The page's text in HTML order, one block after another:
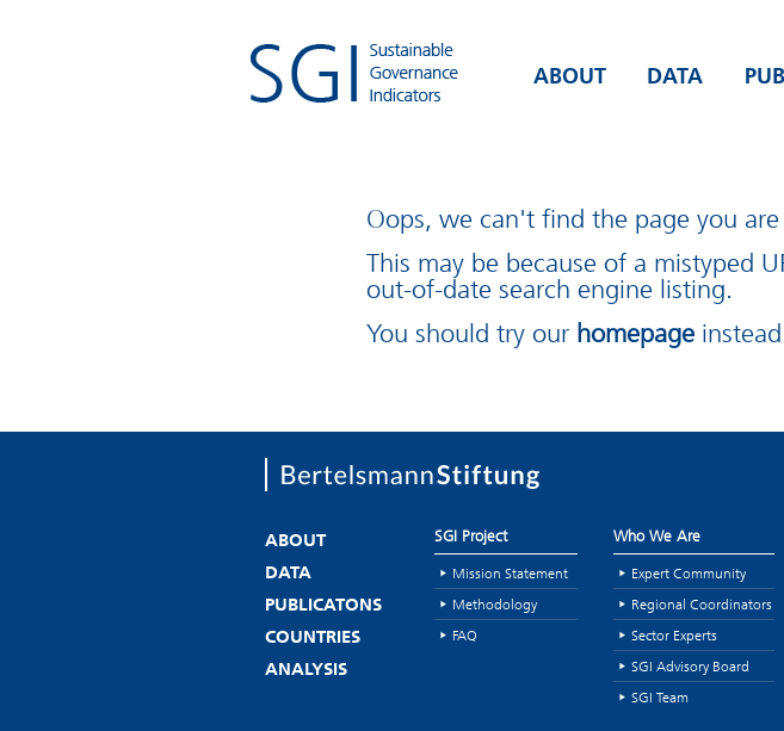
ABOUT DATA
Oops, we can't find the page you
This may be because of a mistyped
out-of-date search engine listing.
You should try our homepage
ABOUT
DATA
PUBLICATONS
COUNTRIES
ANALYSIS
SGI Project
Mission Statement
Methodology
FAQ
Who We Are
Expert Community
Regional Coordinators
Sector Experts
SGI Advisory Board
SGI Team